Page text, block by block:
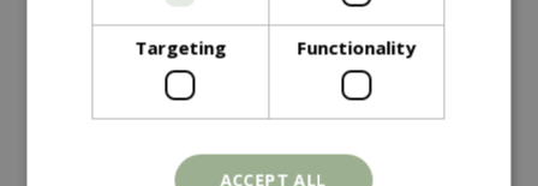
Thea Pot Grey 40CM
In stock
Chai Pot 38CM
In stock
Targeting Functionality
ACCEPT ALL